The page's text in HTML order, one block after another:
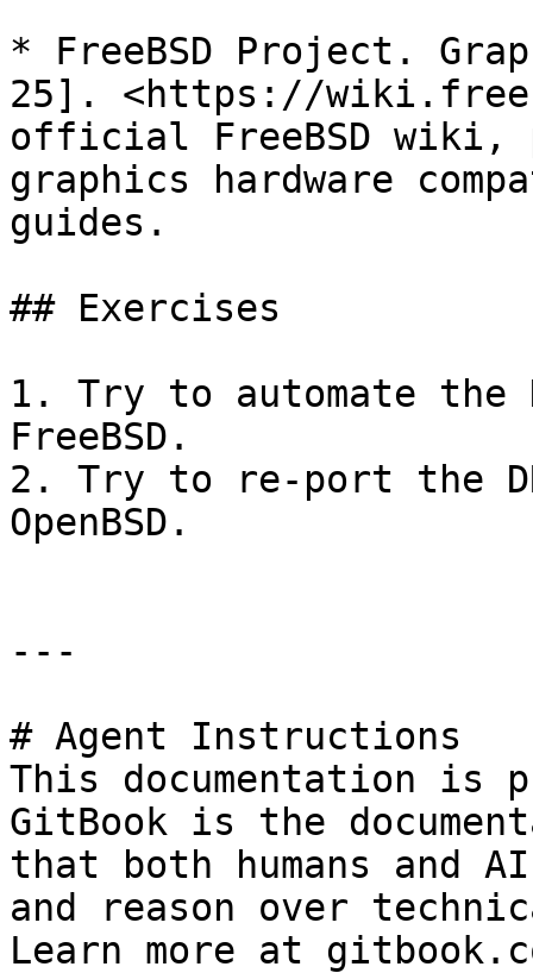
* FreeBSD Project.
25]. <https://
official FreeBSD
graphics hardware
guides.
## Exercises
1. Try to automate the
FreeBSD.
2. Try to re-port the
OpenBSD.
---
# Agent Instructions
This documentation is
GitBook is the
that both humans and
and reason over
Learn more at